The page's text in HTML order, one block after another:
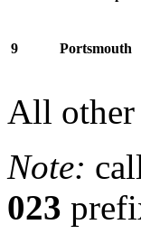
9 Portsmouth
All other
Note:
023